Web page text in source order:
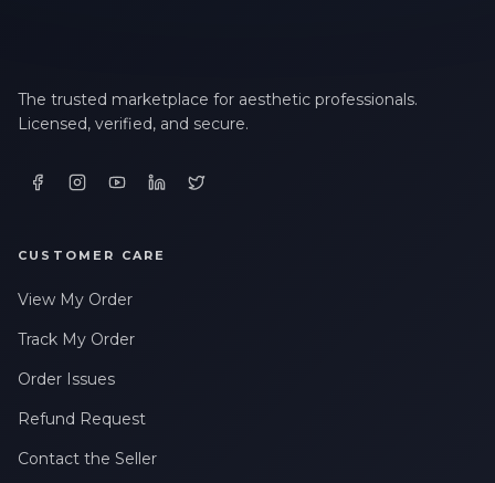
The trusted marketplace for aesthetic professionals.
Licensed, verified, and secure.
CUSTOMER CARE
View My Order
Track My Order
Order Issues
Refund Request
Contact the Seller